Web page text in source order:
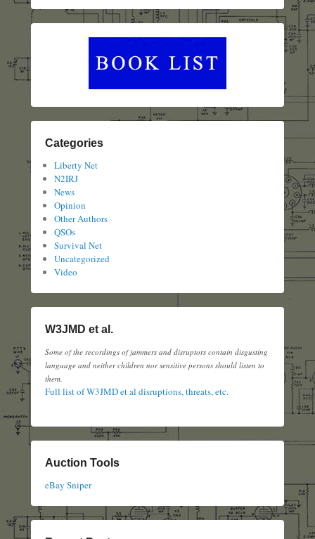
Categories
Liberty Net
N2IRJ
News
Opinion
Other Authors
QSOs
Survival Net
Uncategorized
Video
W3JMD et al.
Some of the recordings of jammers and disruptors contain disgusting
language and neither children nor sensitive persons should listen to
them.
Full list of W3JMD et al disruptions, threats, etc.
Auction Tools
eBay Sniper